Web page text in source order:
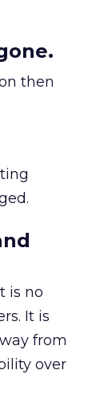
then
is no
It is
from
over